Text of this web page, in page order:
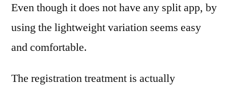
Even though it does not have any split app, by
using the lightweight variation seems easy
and comfortable.
The registration treatment is actually